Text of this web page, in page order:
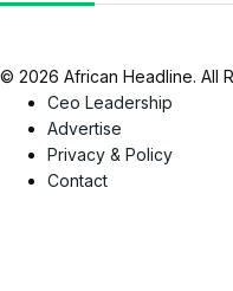
© 2026 African Headline. All
Ceo Leadership
Advertise
Privacy & Policy
Contact